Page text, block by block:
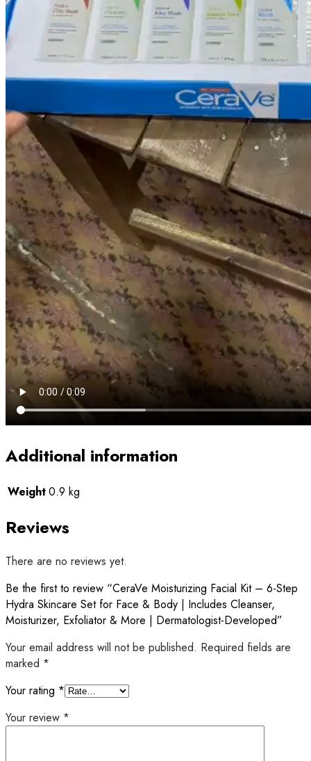
Additional information
Weight0.9 kg
Reviews
There are no reviews yet.
Be the first to review “CeraVe Moisturizing Facial Kit – 6-Step
Hydra Skincare Set for Face & Body | Includes Cleanser,
Moisturizer, Exfoliator & More | Dermatologist-Developed”
Your email address will not be published. Required fields are
marked *
Your rating *
Your review *